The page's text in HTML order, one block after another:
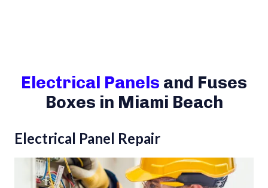
Electrical Panels and Fuses
Boxes in Miami Beach
Electrical Panel Repair